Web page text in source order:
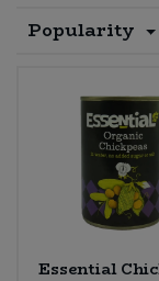
Popularity
Essential
Sprinkles
Worcestershire
Cooking Sauces
Dried Fruit, Nuts
Fruit - Tins & Jars
Snacking Fruit &
Bulk Health &
Bulk Herbs,
Bulk Honey &
Laundry
Nappies & Wet
Pet Supplies